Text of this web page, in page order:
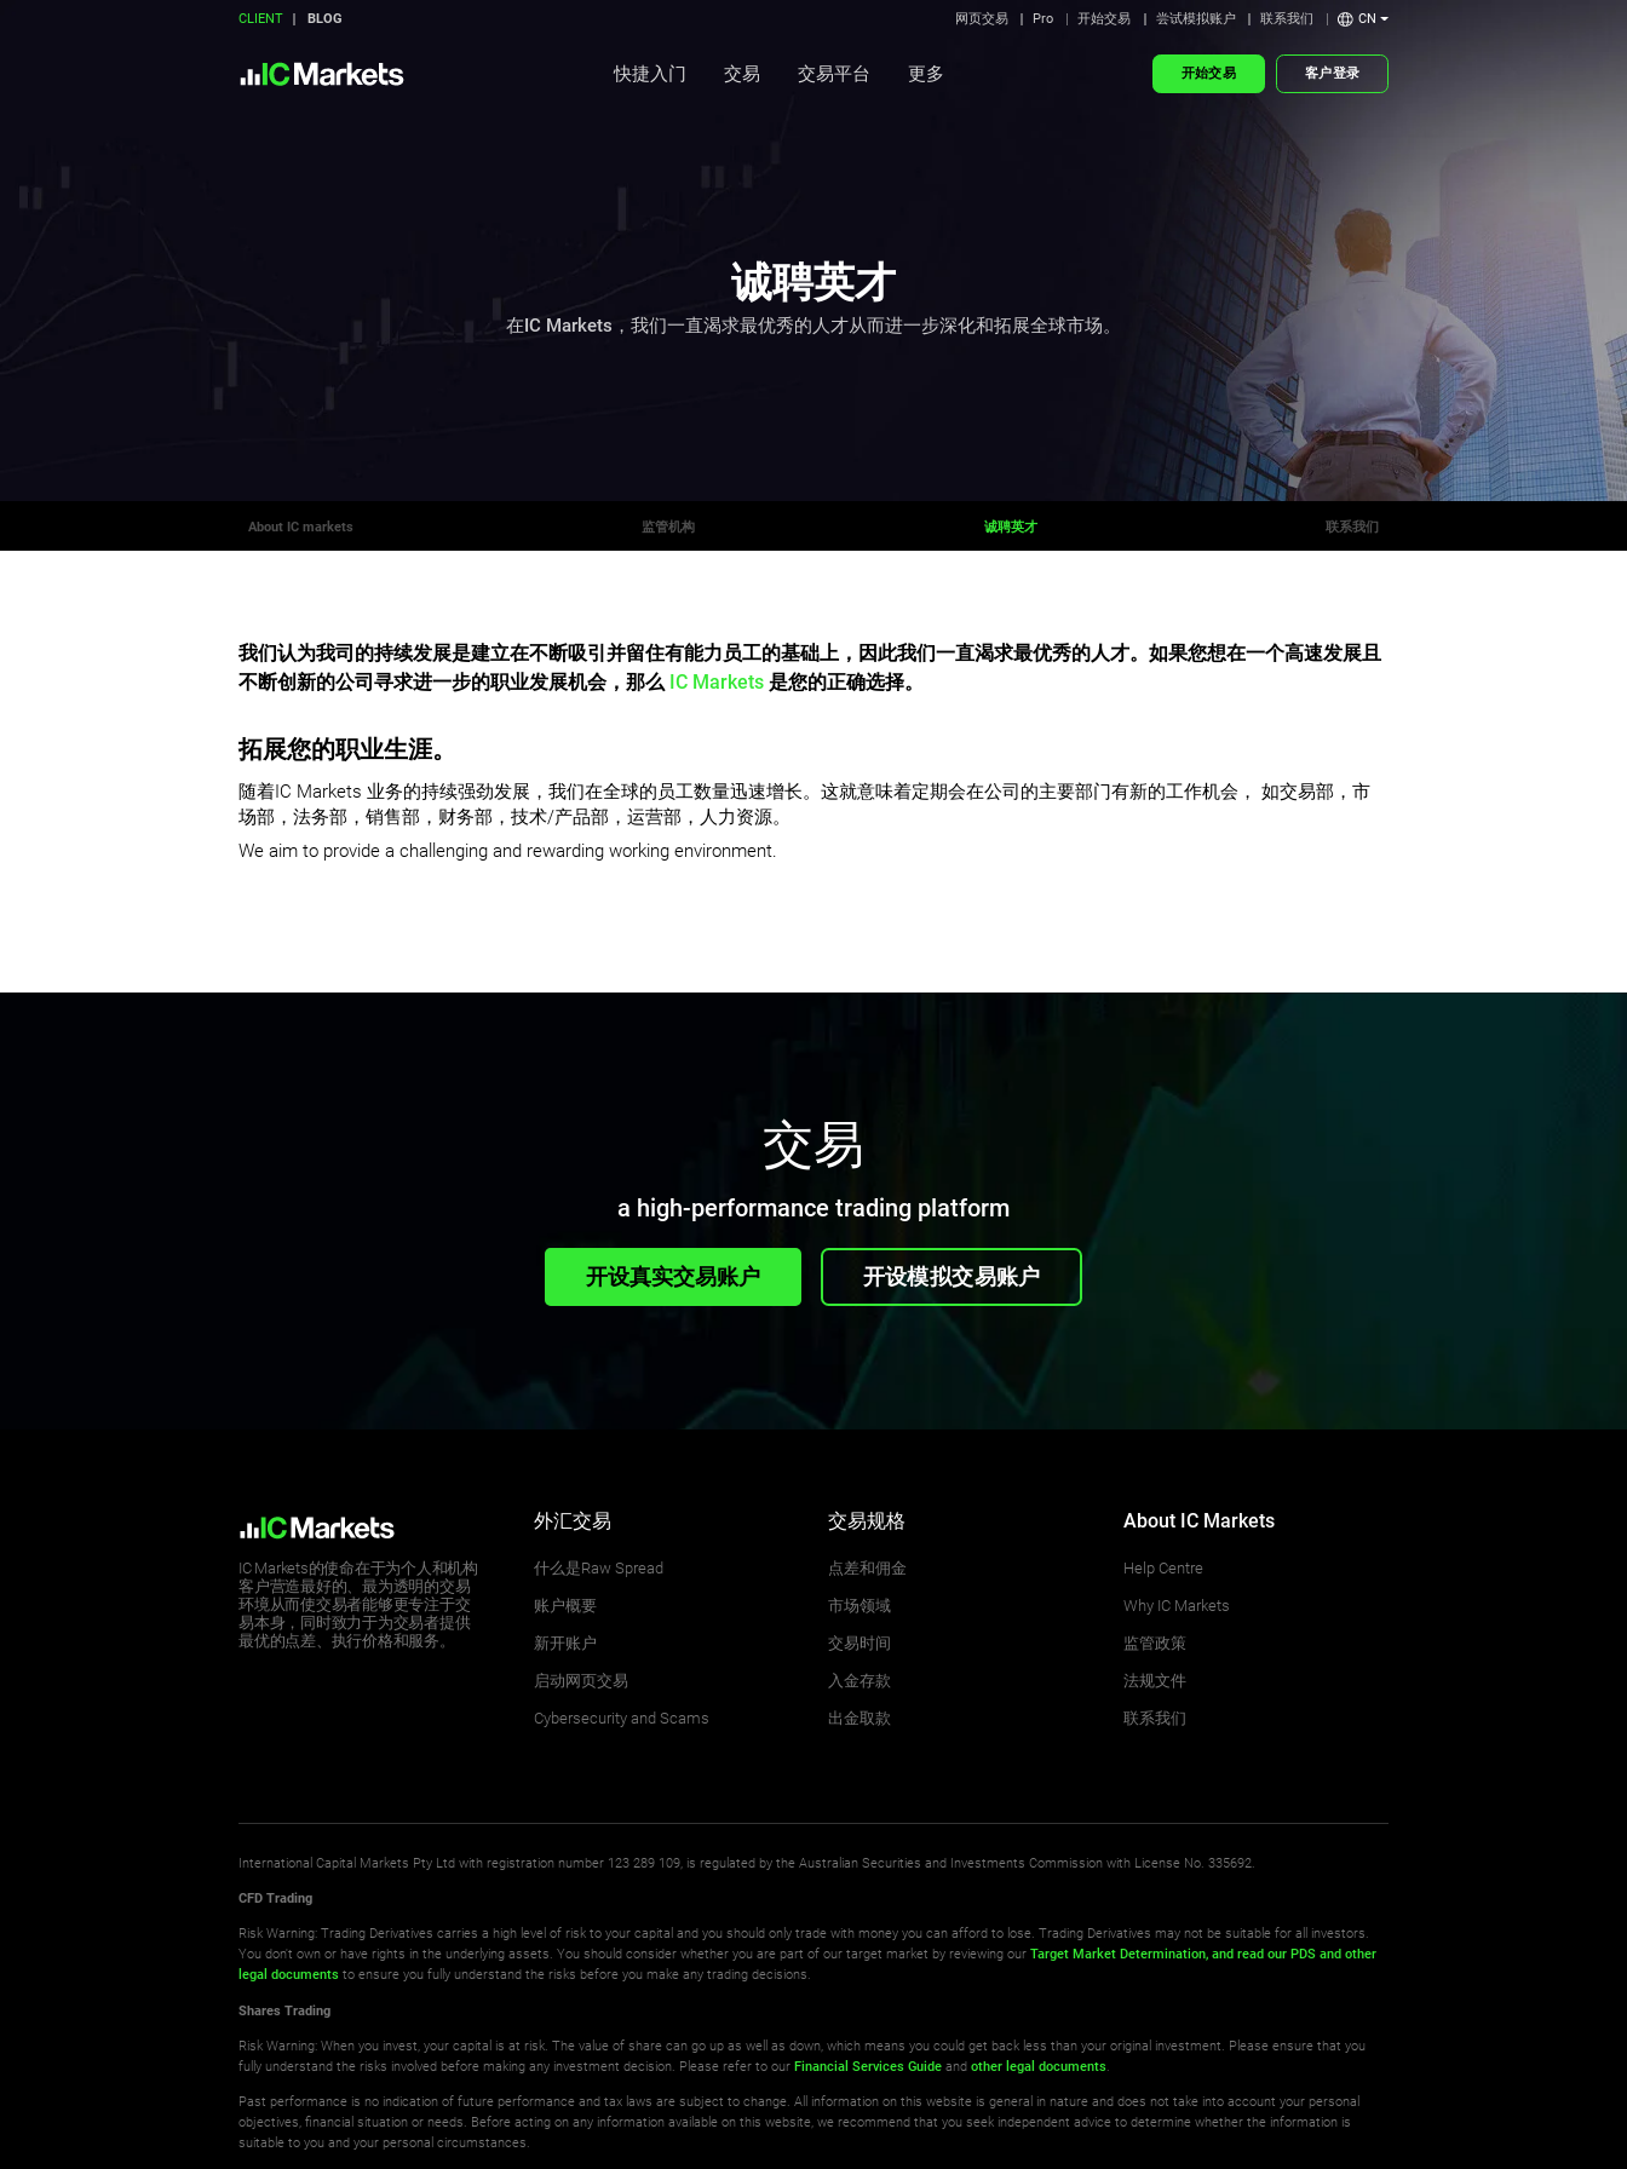
CLIENT BLOG 网页交易 Pro 开始交易 尝试模拟账户 联系我们 CN
快捷入门 交易 交易平台 更多 开始交易 客户登录
诚聘英才
在IC Markets，我们一直渴求最优秀的人才从而进一步深化和拓展全球市场。
About IC markets 监管机构 诚聘英才 联系我们
我们认为我司的持续发展是建立在不断吸引并留住有能力员工的基础上，因此我们一直渴求最优秀的人才。如果您想在一个高速发展且
不断创新的公司寻求进一步的职业发展机会，那么 IC Markets 是您的正确选择。
拓展您的职业生涯。
随着IC Markets 业务的持续强劲发展，我们在全球的员工数量迅速增长。这就意味着定期会在公司的主要部门有新的工作机会， 如交易部，市
场部，法务部，销售部，财务部，技术/产品部，运营部，人力资源。
We aim to provide a challenging and rewarding working environment.
交易
a high-performance trading platform
开设真实交易账户 开设模拟交易账户
IC Markets的使命在于为个人和机构
客户营造最好的、最为透明的交易
环境从而使交易者能够更专注于交
易本身，同时致力于为交易者提供
最优的点差、执行价格和服务。
外汇交易
什么是Raw Spread
账户概要
新开账户
启动网页交易
Cybersecurity and Scams
交易规格
点差和佣金
市场领域
交易时间
入金存款
出金取款
About IC Markets
Help Centre
Why IC Markets
监管政策
法规文件
联系我们
International Capital Markets Pty Ltd with registration number 123 289 109, is regulated by the Australian Securities and Investments Commission with License No. 335692.
CFD Trading
Risk Warning: Trading Derivatives carries a high level of risk to your capital and you should only trade with money you can afford to lose. Trading Derivatives may not be suitable for all investors.
You don't own or have rights in the underlying assets. You should consider whether you are part of our target market by reviewing ourTarget Market Determination, and read our PDS and other
legal documents to ensure you fully understand the risks before you make any trading decisions.
Shares Trading
Risk Warning: When you invest, your capital is at risk. The value of share can go up as well as down, which means you could get back less than your original investment. Please ensure that you
fully understand the risks involved before making any investment decision. Please refer to ourFinancial Services Guide andother legal documents.
Past performance is no indication of future performance and tax laws are subject to change. All information on this website is general in nature and does not take into account your personal
objectives, financial situation or needs. Before acting on any information available on this website, we recommend that you seek independent advice to determine whether the information is
suitable to you and your personal circumstances.